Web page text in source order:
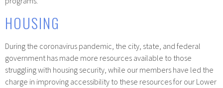
HOUSING
During the coronavirus pandemic, the city, state, and federal
government has made more resources available to those
struggling with housing security, while our members have led the
charge in improving accessibility to these resources for our Lower